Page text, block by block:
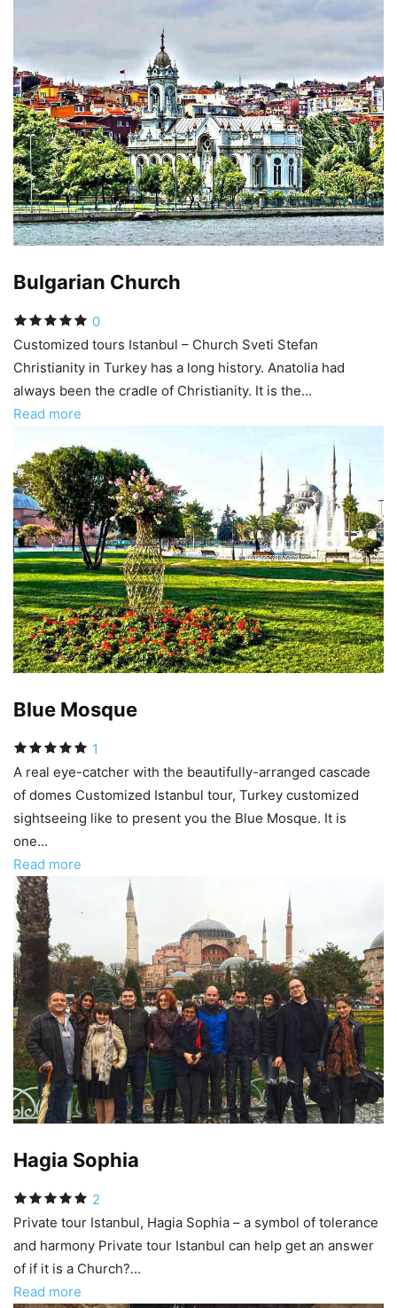
Bulgarian Church
0
Customized tours Istanbul – Church Sveti Stefan
Christianity in Turkey has a long history. Anatolia had
always been the cradle of Christianity. It is the...
Read more
Blue Mosque
1
A real eye-catcher with the beautifully-arranged cascade
of domes Customized Istanbul tour, Turkey customized
sightseeing like to present you the Blue Mosque. It is
one...
Read more
Hagia Sophia
2
Private tour Istanbul, Hagia Sophia – a symbol of tolerance
and harmony Private tour Istanbul can help get an answer
of if it is a Church?...
Read more